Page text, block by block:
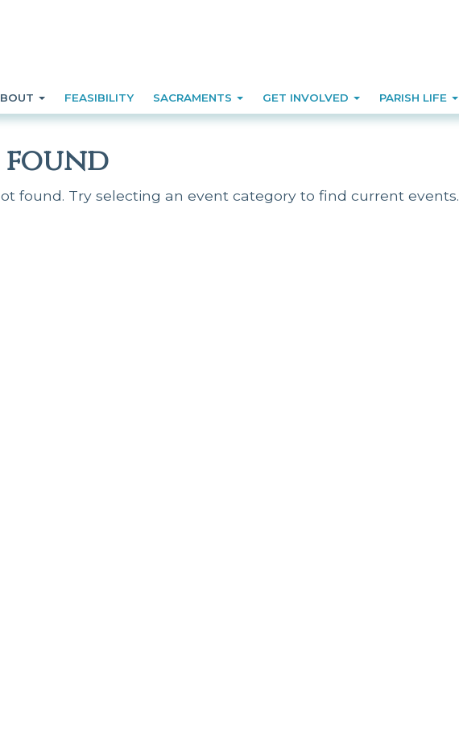
FEASIBILITY SACRAMENTS GET INVOLVED PARISH LIFE
found
found. Try selecting an event category to find current events.